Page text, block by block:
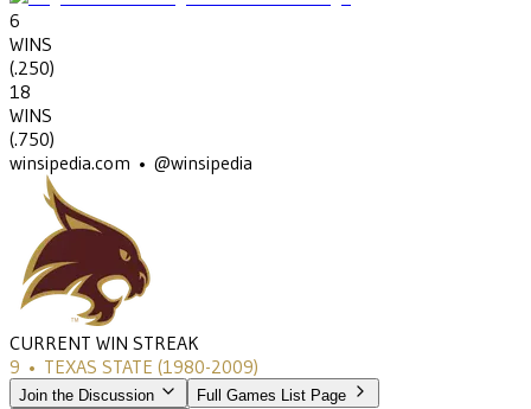
6
WINS
(.250)
18
WINS
(.750)
winsipedia.com • @winsipedia
CURRENT WIN STREAK
9 • TEXAS STATE (1980-2009)
Join the Discussion Full Games List Page